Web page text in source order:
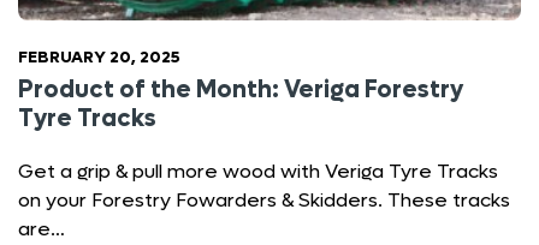
FEBRUARY 20, 2025
Product of the Month: Veriga Forestry
Tyre Tracks
Get a grip & pull more wood with Veriga Tyre Tracks
on your Forestry Fowarders & Skidders. These tracks
are…